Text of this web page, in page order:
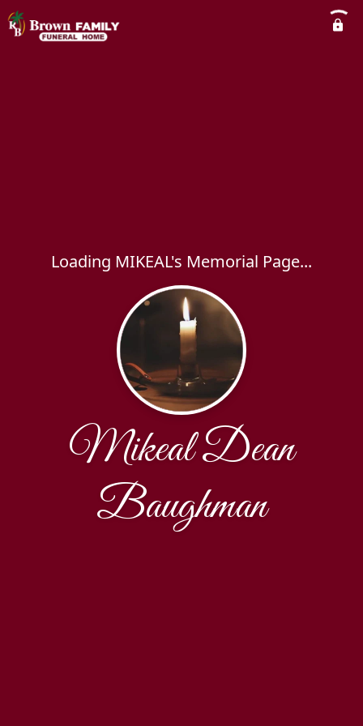
Loading MIKEAL's Memorial Page...
Mikeal Dean
Baughman